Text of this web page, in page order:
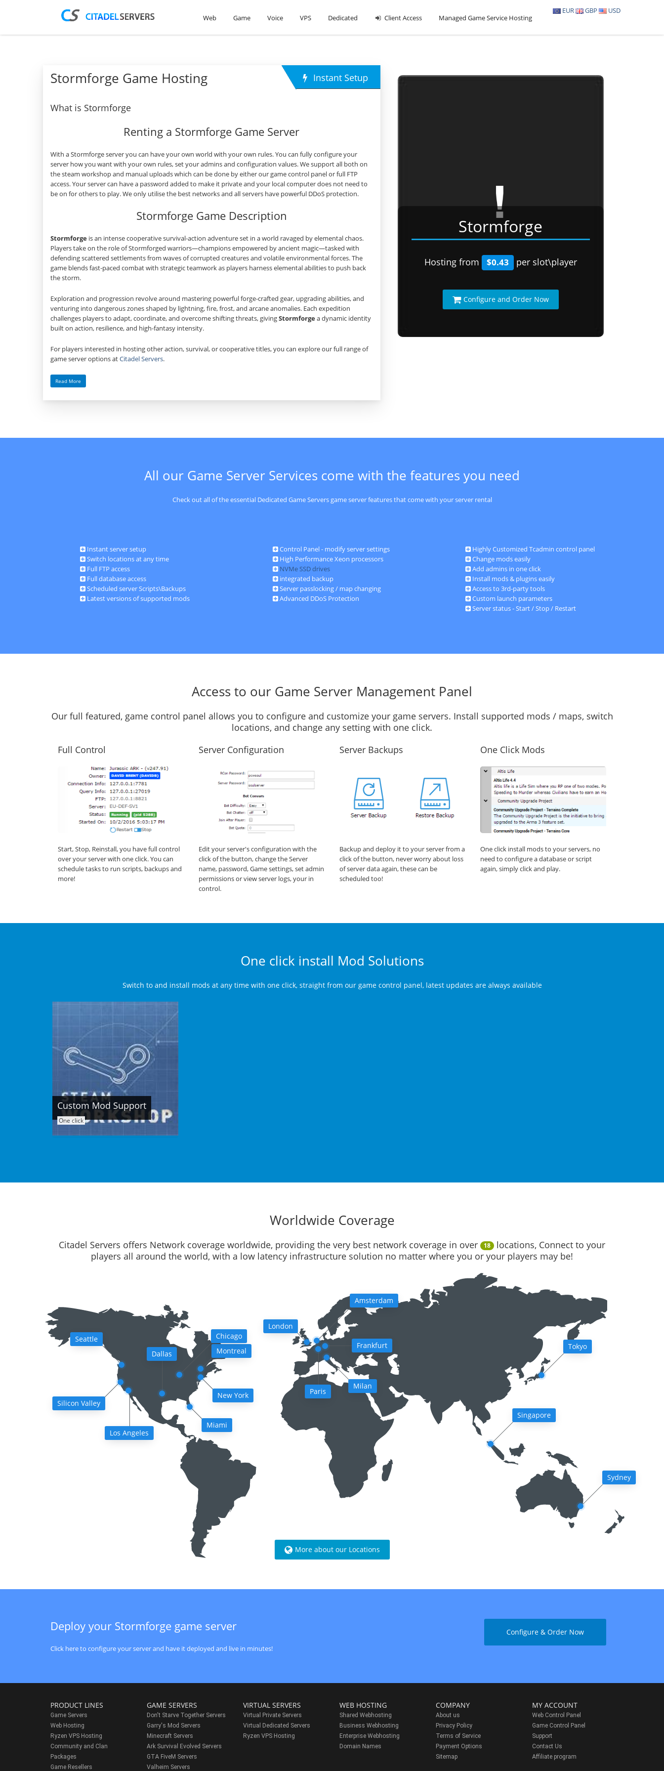
EUR GBP
USD
Web
Game Voice VPS Dedicated Client Access Managed Game Service Hosting
Stormforge Game Hosting Instant Setup
What is Stormforge
Renting a Stormforge Game Server
With a Stormforge server you can have your own world with your own rules. You can fully configure your
server how you want with your own rules, set your admins and configuration values. We support all both on
the steam workshop and manual uploads which can be done by either our game control panel or full FTP
access. Your server can have a password added to make it private and your local computer does not need to
be on for others to play. We only utilise the best networks and all servers have powerful DDoS protection.
Stormforge Game Description
Stormforge is an intense cooperative survival‑action adventure set in a world ravaged by elemental chaos.
Players take on the role of Stormforged warriors—champions empowered by ancient magic—tasked with
defending scattered settlements from waves of corrupted creatures and volatile environmental forces. The
game blends fast‑paced combat with strategic teamwork as players harness elemental abilities to push back
the storm.
Exploration and progression revolve around mastering powerful forge‑crafted gear, upgrading abilities, and
venturing into dangerous zones shaped by lightning, fire, frost, and arcane anomalies. Each expedition
challenges players to adapt, coordinate, and overcome shifting threats, givingStormforgea dynamic identity
built on action, resilience, and high‑fantasy intensity.
For players interested in hosting other action, survival, or cooperative titles, you can explore our full range of
game server options atCitadel Servers.
Read More
Stormforge
Hosting from $0.43 per slot\player
Configure and Order Now
All our Game Server Services come with the features you need
Check out all of the essential Dedicated Game Servers game server features that come with your server rental
Instant server setup
Switch locations at any time
Full FTP access
Full database access
Scheduled server Scripts\Backups
Latest versions of supported mods
Control Panel - modify server settings
High Performance Xeon processors
NVMe SSD drives
integrated backup
Server passlocking / map changing
Advanced DDoS Protection
Highly Customized Tcadmin control panel
Change mods easily
Add admins in one click
Install mods & plugins easily
Access to 3rd-party tools
Custom launch parameters
Server status - Start / Stop / Restart
Access to our Game Server Management Panel
Our full featured, game control panel allows you to configure and customize your game servers. Install supported mods / maps, switch
locations, and change any setting with one click.
Full Control
Start, Stop, Reinstall, you have full control
over your server with one click. You can
schedule tasks to run scripts, backups and
more!
Server Configuration
Edit your server's configuration with the
click of the button, change the Server
name, password, Game settings, set admin
permissions or view server logs, your in
control.
Server Backups
Backup and deploy it to your server from a
click of the button, never worry about loss
of server data again, these can be
scheduled too!
One Click Mods
One click install mods to your servers, no
need to configure a database or script
again, simply click and play.
One click install Mod Solutions
Switch to and install mods at any time with one click, straight from our game control panel, latest updates are always available
Custom Mod Support
One click
Worldwide Coverage
Citadel Servers offers Network coverage worldwide, providing the very best network coverage in over 18
locations, Connect to your
players all around the world, with a low latency infrastructure solution no matter where you or your players may be!
Seattle
Silicon Valley
Los Angeles
Dallas
Miami
Montreal
New York
Chicago
London
Amsterdam
Frankfurt
Paris
Milan
Tokyo
Sydney
Singapore
More about our Locations
Deploy your Stormforge game server
Click here to configure your server and have it deployed and live in minutes!
Configure & Order Now
PRODUCT LINES
Game Servers
Web Hosting
Ryzen VPS Hosting
Community and Clan
Packages
Game Resellers
GAME SERVERS
Don't Starve Together Servers
Garry's Mod Servers
Minecraft Servers
Ark Survival Evolved Servers
GTA FiveM Servers
Valheim Servers
VIRTUAL SERVERS
Virtual Private Servers
Virtual Dedicated Servers
Ryzen VPS Hosting
WEB HOSTING
Shared Webhosting
Business Webhosting
Enterprise Webhosting
Domain Names
COMPANY
About us
Privacy Policy
Terms of Service
Payment Options
Sitemap
MY ACCOUNT
Web Control Panel
Game Control Panel
Support
Contact Us
Affiliate program